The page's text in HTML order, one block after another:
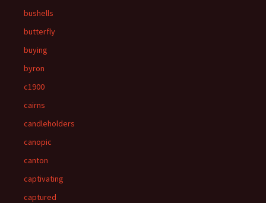
bushells
butterfly
buying
byron
c1900
cairns
candleholders
canopic
canton
captivating
captured